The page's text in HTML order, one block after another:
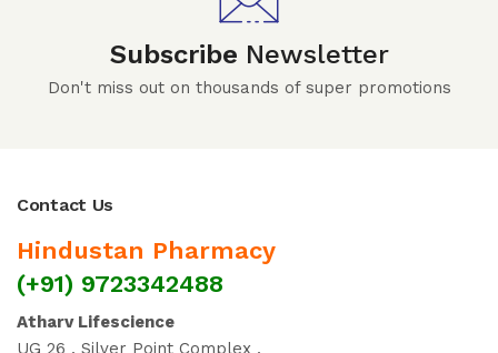
Subscribe Newsletter
Don't miss out on thousands of super promotions
Contact Us
Hindustan Pharmacy
(+91) 9723342488
Atharv Lifescience
UG 26 , Silver Point Complex ,